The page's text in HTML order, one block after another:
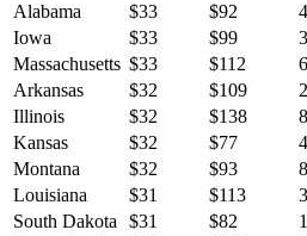
Alabama
$33 $92
Iowa
$33 $99
Massachusetts $33 $112
Arkansas
$32 $109
Illinois
$32 $138
Kansas
$32 $77
Montana
$32 $93
Louisiana
$31 $113
South Dakota
$31 $82